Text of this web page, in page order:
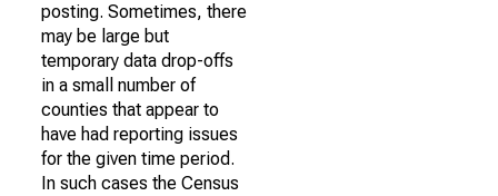
posting. Sometimes, there
may be large but
temporary data drop-offs
in a small number of
counties that appear to
have had reporting issues
for the given time period.
In such cases the Census